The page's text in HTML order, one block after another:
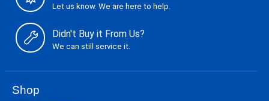
Let us know. We are here to help.
Didn't Buy it From Us?
We can still service it.
Shop